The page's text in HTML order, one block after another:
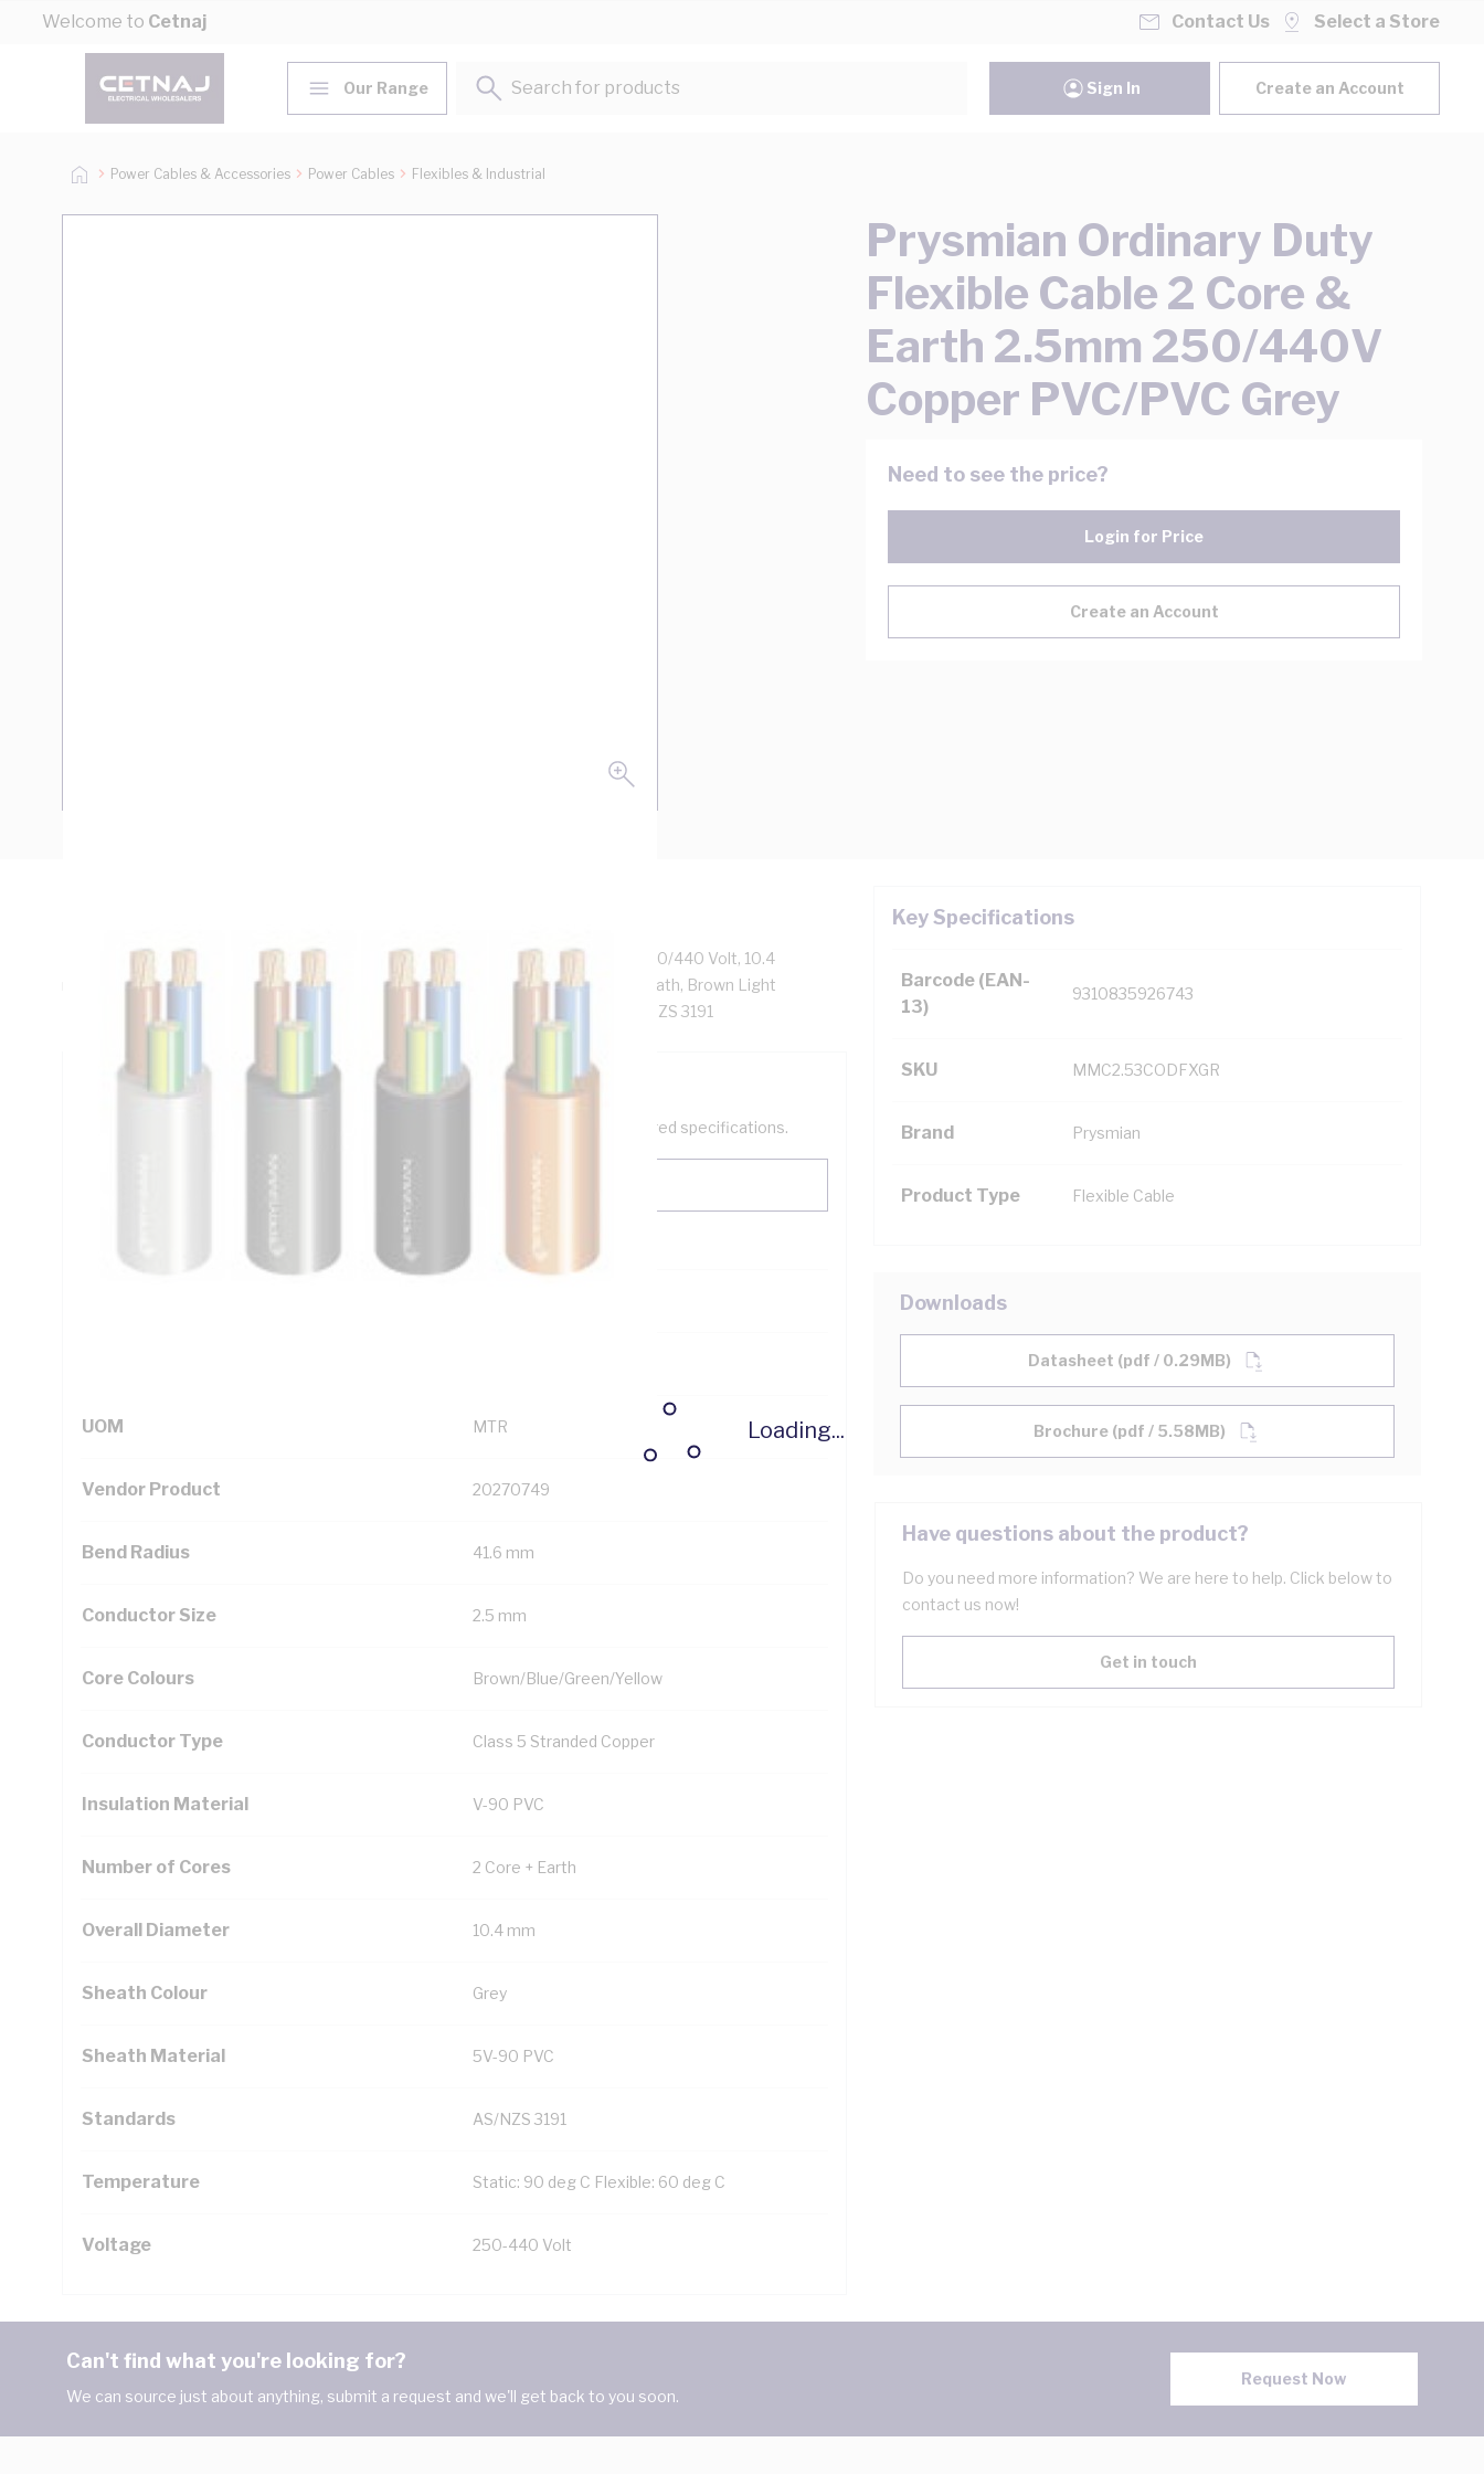
Skip to Content
Welcome to Cetnaj
Loading...
Contact Us Select a Store
Our Range
Search for products...
Sign In Create an Account
Power Cables & Accessories Power Cables Flexibles & Industrial
Prysmian Ordinary Duty
Flexible Cable 2 Core &
Earth 2.5mm 250/440V
Copper PVC/PVC Grey
Need to see the price?
Login for Price
Create an Account
Flexible Cable, Ordinary Duty, 2 Core & Earth, 2.5 mm, Class 5 Stranded Copper, 250/440 Volt, 10.4
mm Overall Diameter, 41.6 mm Bend Radius, V-90 PVC Insulation, 5V-90 PVC Sheath, Brown Light
Blue Green/Yellow Cores, Grey Sheath, Static - 90 deg C Flexible - 60 deg C, AS/NZS 3191
Key Specifications
Barcode (EAN-
13)
9310835926743
SKU MMC2.53CODFXGR
Brand Prysmian
Product Type Flexible Cable
Technical Specifications
Looking for something specific? Search with keywords to help filter your required specifications.
UOM MTR
Vendor Product 20270749
Bend Radius 41.6 mm
Conductor Size 2.5 mm
Core Colours Brown/Blue/Green/Yellow
Conductor Type Class 5 Stranded Copper
Insulation Material V-90 PVC
Number of Cores 2 Core + Earth
Overall Diameter 10.4 mm
Sheath Colour Grey
Sheath Material 5V-90 PVC
Standards AS/NZS 3191
Temperature Static: 90 deg C Flexible: 60 deg C
Voltage 250-440 Volt
Downloads
Datasheet (pdf / 0.29MB)
Brochure (pdf / 5.58MB)
Have questions about the product?
Do you need more information? We are here to help. Click below to
contact us now!
Get in touch
Can't find what you're looking for?
We can source just about anything, submit a request and we'll get back to you soon.
Request Now